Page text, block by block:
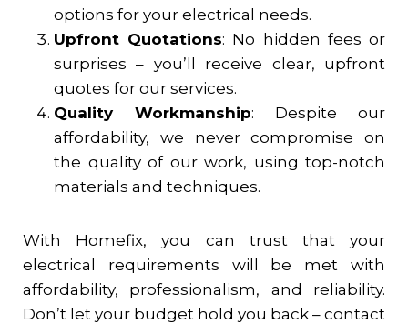
options for your electrical needs.
Upfront Quotations: No hidden fees or
surprises – you’ll receive clear, upfront
quotes for our services.
Quality Workmanship: Despite our
affordability, we never compromise on
the quality of our work, using top-notch
materials and techniques.
With Homefix, you can trust that your
electrical requirements will be met with
affordability, professionalism, and reliability.
Don’t let your budget hold you back – contact